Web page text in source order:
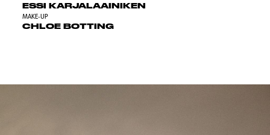
ESSI KARJALAAINIKEN
MAKE-UP
CHLOE BOTTING